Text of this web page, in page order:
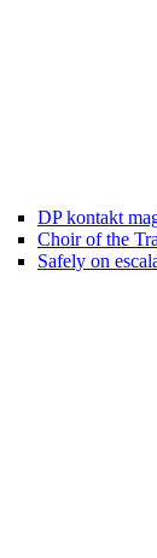
DP kontakt
Choir of the
Safely on